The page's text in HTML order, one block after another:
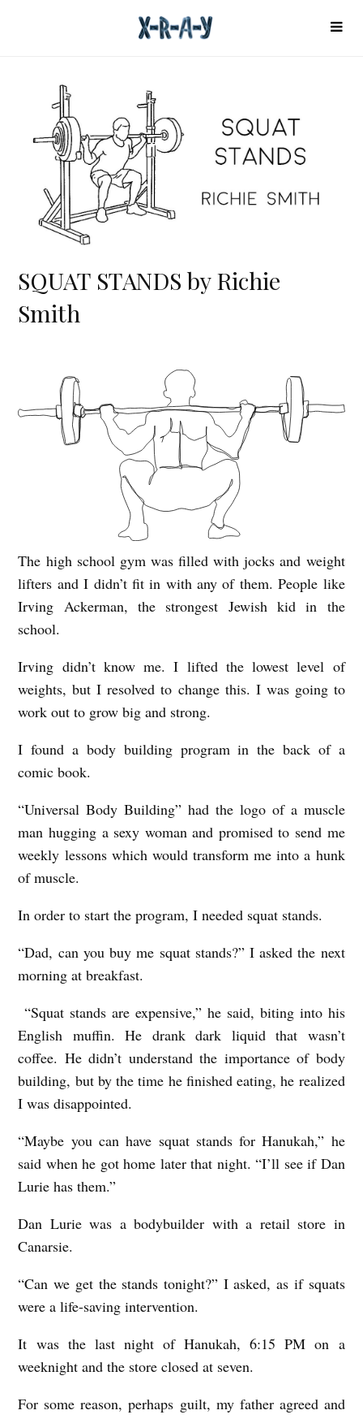
SQUAT STANDS by Richie
Smith
S
Q
U
A
T
S
T
A
N
y
i
c
h
e
S
m
i
t
h
The high school gym was filled with jocks and weight
lifters and I didn’t fit in with any of them. People like
Irving Ackerman, the strongest Jewish kid in the
school.
Irving didn’t know me. I lifted the lowest level of
weights, but I resolved to change this. I was going to
work out to grow big and strong.
I found a body building program in the back of a
comic book.
“Universal Body Building” had the logo of a muscle
man hugging a sexy woman and promised to send me
weekly lessons which would transform me into a hunk
of muscle.
In order to start the program, I needed squat stands.
“Dad, can you buy me squat stands?” I asked the next
morning at breakfast.
“Squat stands are expensive,” he said, biting into his
English muffin. He drank dark liquid that wasn’t
coffee. He didn’t understand the importance of body
building, but by the time he finished eating, he realized
I was disappointed.
“Maybe you can have squat stands for Hanukah,” he
said when he got home later that night. “I’ll see if Dan
Lurie has them.”
Dan Lurie was a bodybuilder with a retail store in
Canarsie.
“Can we get the stands tonight?” I asked, as if squats
were a life-saving intervention.
It was the last night of Hanukah, 6:15 PM on a
weeknight and the store closed at seven.
For some reason, perhaps guilt, my father agreed and